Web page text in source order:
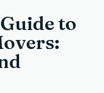
to